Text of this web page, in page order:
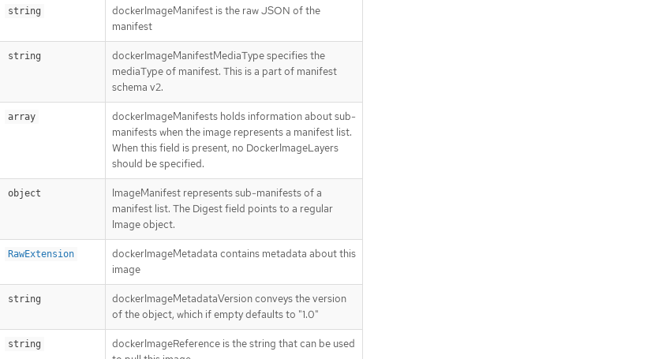
string
dockerImageManifest is the raw JSON of the
manifest
string
dockerImageManifestMediaType specifies the
mediaType of manifest. This is a part of manifest
schema v2.
array
dockerImageManifests holds information about sub-
manifests when the image represents a manifest list.
When this field is present, no DockerImageLayers
should be specified.
object
ImageManifest represents sub-manifests of a
manifest list. The Digest field points to a regular
Image object.
RawExtension
dockerImageMetadata contains metadata about this
image
string
dockerImageMetadataVersion conveys the version
of the object, which if empty defaults to "1.0"
string
dockerImageReference is the string that can be used